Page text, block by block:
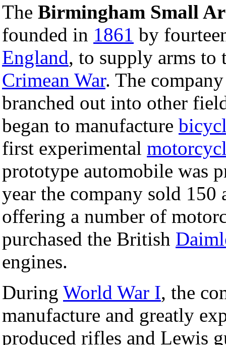
The Birmingham Small
founded in 1861 by
England, to supply arms to
Crimean War. The
branched out into other
began to manufacture
first experimental
prototype automobile was
year the company sold
offering a number of
purchased the British
engines.
During World War I, the
manufacture and greatly
produced rifles and Lewis